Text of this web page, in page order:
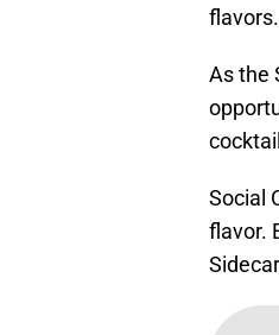
As the
Social
flavor.